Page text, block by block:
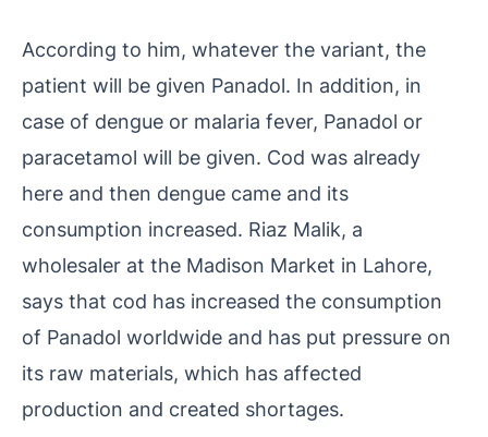
According to him, whatever the variant, the
patient will be given Panadol. In addition, in
case of dengue or malaria fever, Panadol or
paracetamol will be given. Cod was already
here and then dengue came and its
consumption increased. Riaz Malik, a
wholesaler at the Madison Market in Lahore,
says that cod has increased the consumption
of Panadol worldwide and has put pressure on
its raw materials, which has affected
production and created shortages.